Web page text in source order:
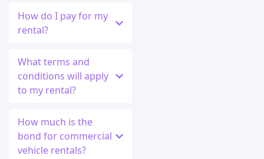
How do I pay for my
rental?
What terms and
conditions will apply
to my rental?
How much is the
bond for commercial
vehicle rentals?